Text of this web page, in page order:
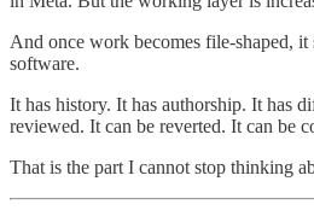
And once work becomes file-shaped, it
software.
It has history. It has authorship. It has
reviewed. It can be reverted. It can be
That is the part I cannot stop thinking